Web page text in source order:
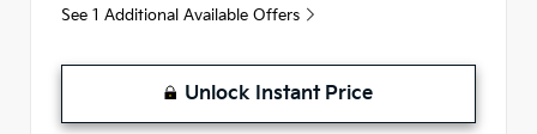
See 1 Additional Available Offers
Unlock Instant Price